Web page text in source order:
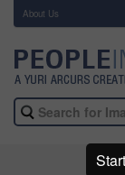
About Us